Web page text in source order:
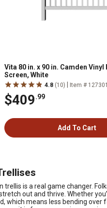
Vita 80 in. x 90 in. Camden Vinyl
Screen, White
4.8 (10) Item #
$409.99
Add To Cart
is a real game changer.
out and thrive. Whether
means less bending